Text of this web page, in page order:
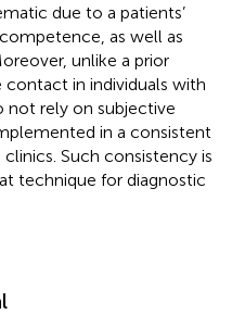
due to a patients’
as well as
unlike a prior
in individuals with
not rely on subjective
in a consistent
Such consistency is
technique for diagnostic